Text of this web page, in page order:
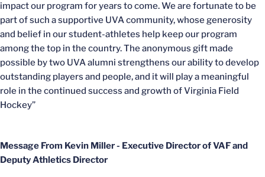
impact our program for years to come. We are fortunate to be
part of such a supportive UVA community, whose generosity
and belief in our student-athletes help keep our program
among the top in the country. The anonymous gift made
possible by two UVA alumni strengthens our ability to develop
outstanding players and people, and it will play a meaningful
role in the continued success and growth of Virginia Field
Hockey”
Message From Kevin Miller - Executive Director of VAF and
Deputy Athletics Director